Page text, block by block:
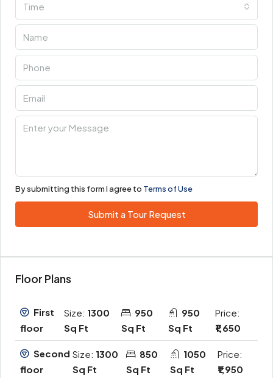
Time
By submitting this form I agree to Terms of Use
Submit a Tour Request
Floor Plans
First
floor
Size: 1300
Sq Ft
950
Sq Ft
950
Sq Ft
Price:
₹1,650
Second
floor
Size: 1300
Sq Ft
850
Sq Ft
1050
Sq Ft
Price:
₹1,950